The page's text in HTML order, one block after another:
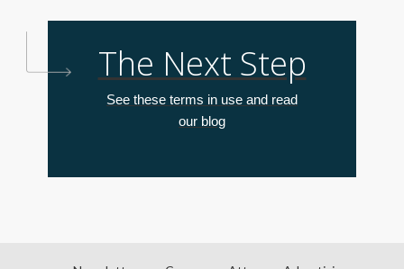
The Next Step
See these terms in use and read
our blog